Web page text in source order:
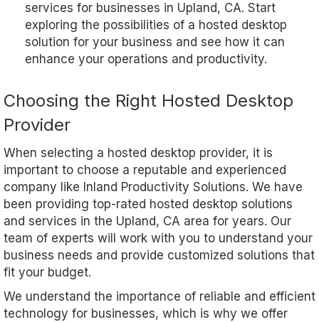
services for businesses in Upland, CA. Start
exploring the possibilities of a hosted desktop
solution for your business and see how it can
enhance your operations and productivity.
Choosing the Right Hosted Desktop
Provider
When selecting a hosted desktop provider, it is
important to choose a reputable and experienced
company like Inland Productivity Solutions. We have
been providing top-rated hosted desktop solutions
and services in the Upland, CA area for years. Our
team of experts will work with you to understand your
business needs and provide customized solutions that
fit your budget.
We understand the importance of reliable and efficient
technology for businesses, which is why we offer